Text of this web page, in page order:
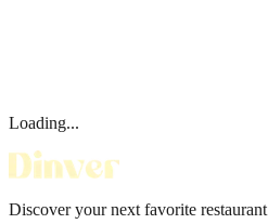
Loading...
Discover your next favorite restaurant